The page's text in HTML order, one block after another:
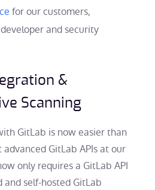
for our customers,
and security
&
Scanning
GitLab is now easier than
GitLab APIs at our
only requires a GitLab API
self-hosted GitLab